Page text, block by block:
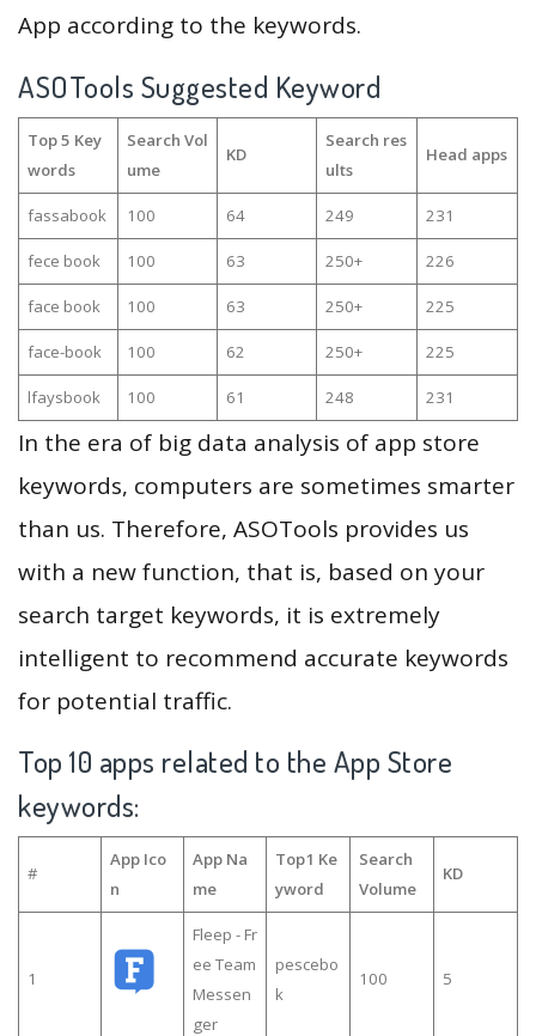
App according to the keywords.
ASOTools Suggested Keyword
Top 5 Key
words
Search Vol
ume
KD
Search res
ults
Head apps
fassabook 100 64 249 231
fece book 100 63 250+ 226
face book 100 63 250+ 225
face-book 100 62 250+ 225
lfaysbook 100 61 248 231
In the era of big data analysis of app store
keywords, computers are sometimes smarter
than us. Therefore, ASOTools provides us
with a new function, that is, based on your
search target keywords, it is extremely
intelligent to recommend accurate keywords
for potential traffic.
Top 10 apps related to the App Store
keywords:
#
App Ico
n
App Na
me
Top1 Ke
yword
Search
Volume
KD
1
Fleep - Fr
ee Team
Messen
ger
pescebo
k
100 5